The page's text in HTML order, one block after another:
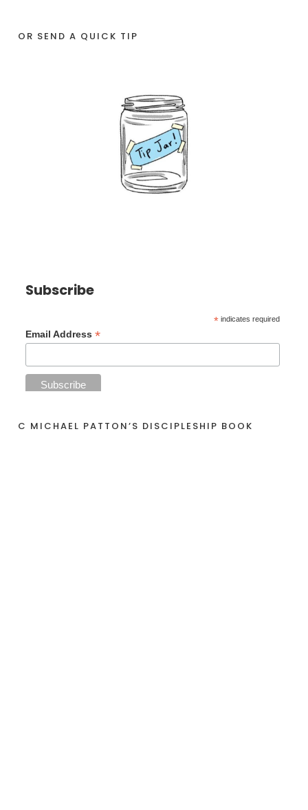
OR SEND A QUICK TIP
Subscribe
* indicates required
Email Address*
C MICHAEL PATTON’S DISCIPLESHIP BOOK